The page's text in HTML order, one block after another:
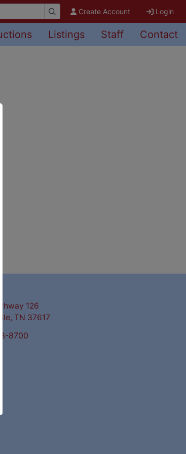
Create Account Login
Listings Staff Contact
126
TN 37617
8700